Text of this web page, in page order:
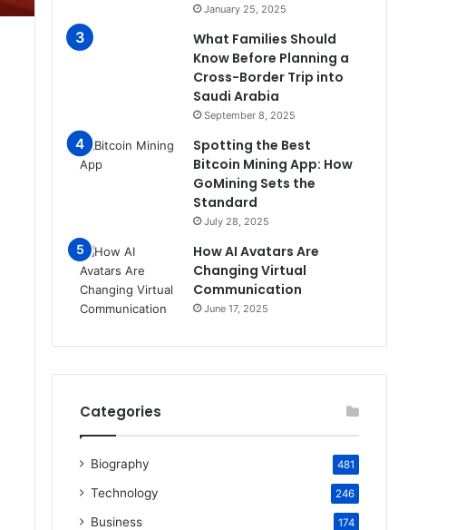
January 25, 2025
What Families Should
Know Before Planning a
Cross-Border Trip into
Saudi Arabia
September 8, 2025
Spotting the Best
Bitcoin Mining App: How
GoMining Sets the
Standard
July 28, 2025
How AI Avatars Are
Changing Virtual
Communication
June 17, 2025
Categories
Biography 481
Technology 246
Business 174